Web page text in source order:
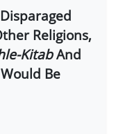
Religions,
KitabAnd
Be